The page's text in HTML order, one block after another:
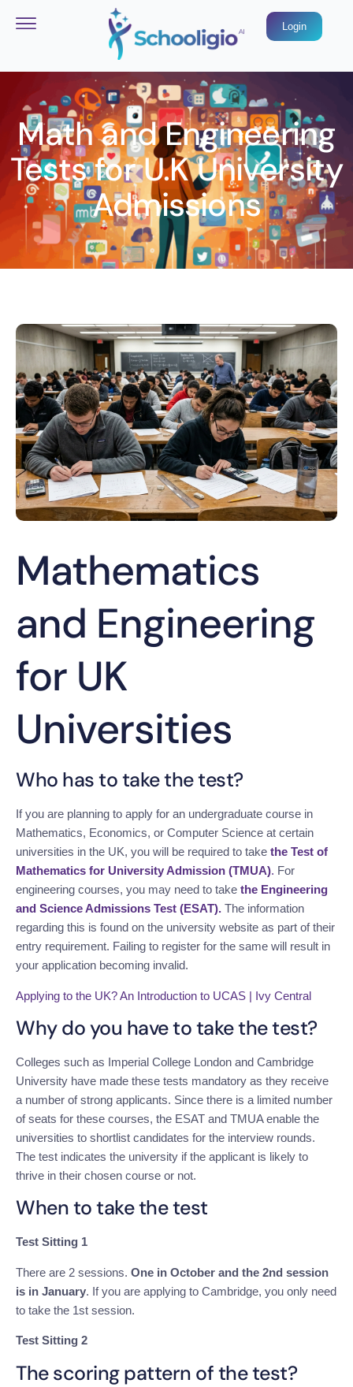
Login
Math and Engineering
Tests for U.K University
Admissions
Mathematics
and Engineering
for UK
Universities
Who has to take the test?
If you are planning to apply for an undergraduate course in
Mathematics, Economics, or Computer Science at certain
universities in the UK, you will be required to take the Test of
Mathematics for University Admission (TMUA). For
engineering courses, you may need to take the Engineering
and Science Admissions Test (ESAT). The information
regarding this is found on the university website as part of their
entry requirement. Failing to register for the same will result in
your application becoming invalid.
Applying to the UK? An Introduction to UCAS | Ivy Central
Why do you have to take the test?
Colleges such as Imperial College London and Cambridge
University have made these tests mandatory as they receive
a number of strong applicants. Since there is a limited number
of seats for these courses, the ESAT and TMUA enable the
universities to shortlist candidates for the interview rounds.
The test indicates the university if the applicant is likely to
thrive in their chosen course or not.
When to take the test
Test Sitting 1
There are 2 sessions. One in October and the 2nd session
is in January. If you are applying to Cambridge, you only need
to take the 1st session.
Test Sitting 2
The scoring pattern of the test?